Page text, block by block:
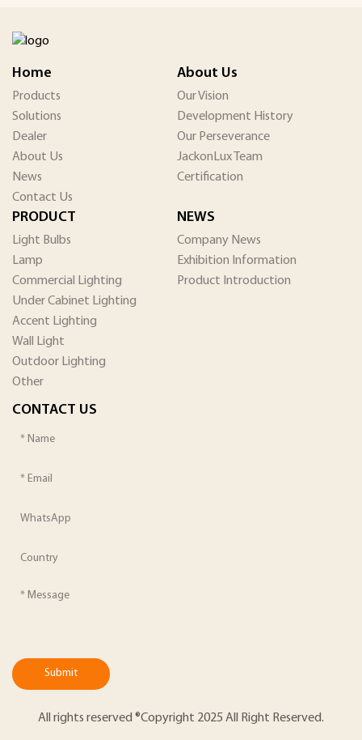
Home
Products
Solutions
Dealer
About Us
News
Contact Us
About Us
Our Vision
Development History
Our Perseverance
JackonLux Team
Certification
PRODUCT
Light Bulbs
Lamp
Commercial Lighting
Under Cabinet Lighting
Accent Lighting
Wall Light
Outdoor Lighting
Other
NEWS
Company News
Exhibition Information
Product Introduction
CONTACT US
Submit
All rights reserved ®Copyright 2025 All Right Reserved.